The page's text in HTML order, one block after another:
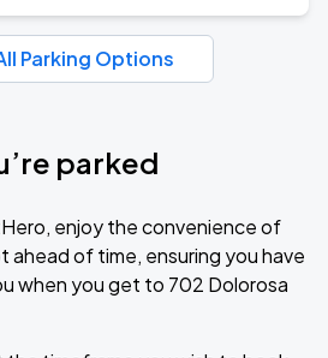
Parking Options
parked
enjoy the convenience of
ahead of time, ensuring you have
when you get to 702 Dolorosa